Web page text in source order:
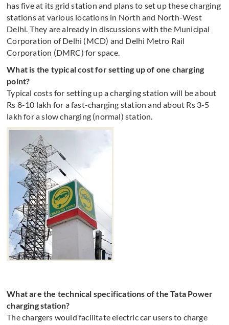
has five at its grid station and plans to set up these charging
stations at various locations in North and North-West
Delhi. They are already in discussions with the Municipal
Corporation of Delhi (MCD) and Delhi Metro Rail
Corporation (DMRC) for space.
What is the typical cost for setting up of one charging
point?
Typical costs for setting up a charging station will be about
Rs 8-10 lakh for a fast-charging station and about Rs 3-5
lakh for a slow charging (normal) station.
What are the technical specifications of the Tata Power
charging station?
The chargers would facilitate electric car users to charge